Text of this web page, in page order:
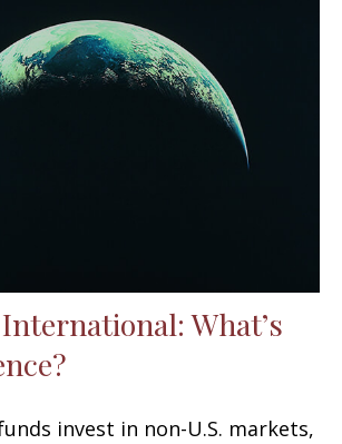
What’s
invest in non-U.S. markets,